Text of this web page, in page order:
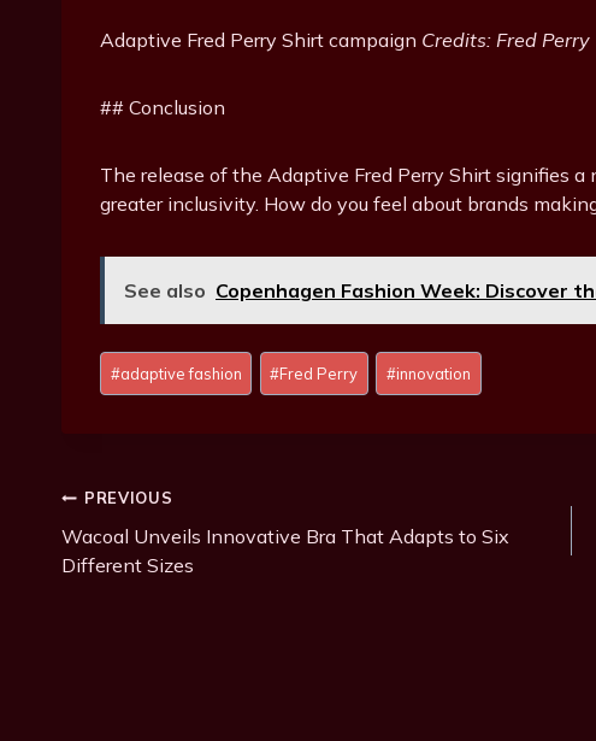
Adaptive Fred Perry Shirt campaign Credits: Fred Perry
## Conclusion
The release of the Adaptive Fred Perry Shirt signifies
greater inclusivity. How do you feel about brands
See also Copenhagen Fashion Week: Discover
P
o
a
g
s
#adaptive fashion #Fred Perry #innovation
Post
Navigation
PREVIOUS
Wacoal Unveils Innovative Bra That Adapts to Six
Different Sizes